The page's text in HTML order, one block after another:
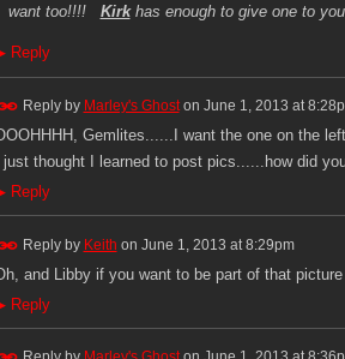
want too!!!! Kirkhas enough to give one to
Reply
Reply by Marley's Ghoston June 1, 2013 at
Gemlites......I want the one on the
I just thought I learned to post pics......how did
Reply
Reply by Keith on June 1, 2013 at 8:29pm
and Libby if you want to be part of that
Reply